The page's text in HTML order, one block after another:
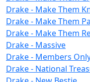
Drake - Make Them
Drake - Make Them
Drake - Make Them
Drake - Massive
Drake - Members
Drake - National